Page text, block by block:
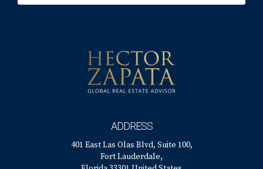
ADDRESS
401 East Las Olas Blvd, Suite 100,
Fort Lauderdale,